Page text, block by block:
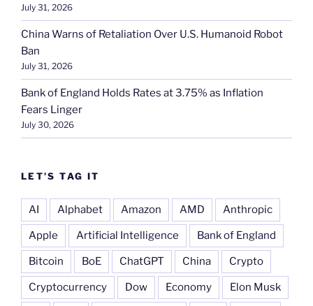
July 31, 2026
China Warns of Retaliation Over U.S. Humanoid Robot
Ban
July 31, 2026
Bank of England Holds Rates at 3.75% as Inflation
Fears Linger
July 30, 2026
LET’S TAG IT
AI Alphabet Amazon AMD Anthropic
Apple Artificial Intelligence Bank of England
Bitcoin BoE ChatGPT China Crypto
Cryptocurrency Dow Economy Elon Musk